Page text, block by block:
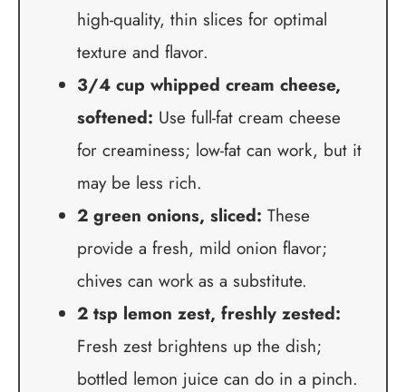
high-quality, thin slices for optimal
texture and flavor.
3/4 cup whipped cream cheese,
softened: Use full-fat cream cheese
for creaminess; low-fat can work, but it
may be less rich.
2 green onions, sliced: These
provide a fresh, mild onion flavor;
chives can work as a substitute.
2 tsp lemon zest, freshly zested:
Fresh zest brightens up the dish;
bottled lemon juice can do in a pinch.